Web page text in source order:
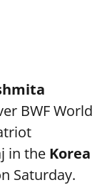
BWF World
in the Korea
Saturday.